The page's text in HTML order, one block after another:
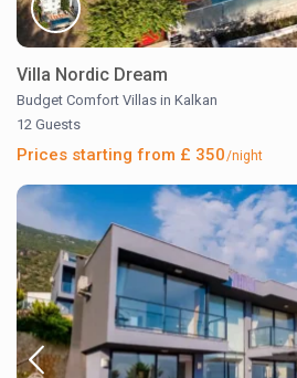
Villa Nordic Dream
Budget Comfort Villas in Kalkan
12 Guests
Prices starting from £ 350/night